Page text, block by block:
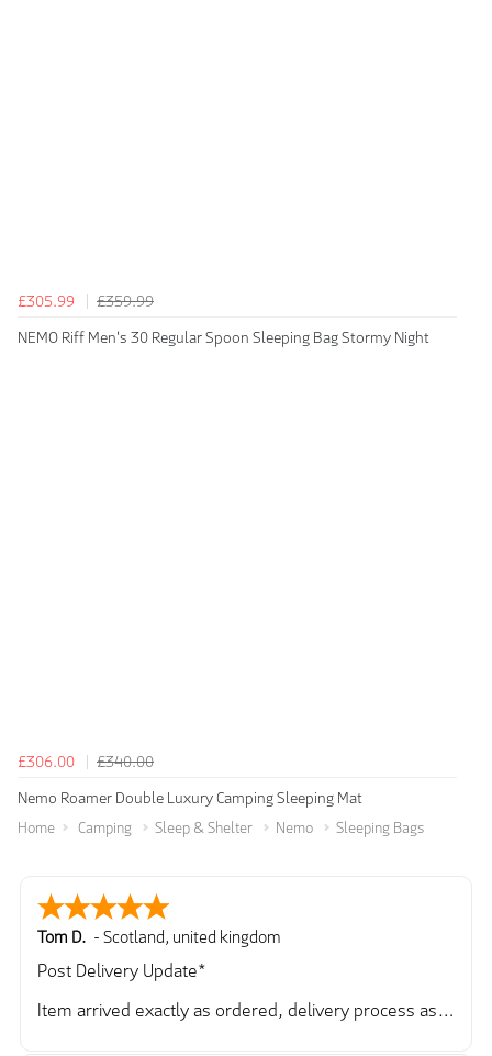
£305.99
£359.99
NEMO Riff Men's 30 Regular Spoon Sleeping Bag Stormy Night
£306.00
£340.00
Nemo Roamer Double Luxury Camping Sleeping Mat
Home Camping Sleep & Shelter Nemo Sleeping Bags
Tom D. - Scotland, united kingdom
Post Delivery Update*
Item arrived exactly as ordered, delivery process as